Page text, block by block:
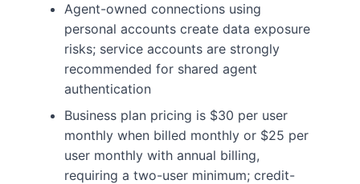
Agent-owned connections using
personal accounts create data exposure
risks; service accounts are strongly
recommended for shared agent
authentication
Business plan pricing is $30 per user
monthly when billed monthly or $25 per
user monthly with annual billing,
requiring a two-user minimum; credit-